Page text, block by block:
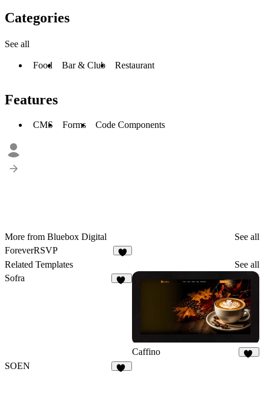
Categories
See all
Food Bar & Club Restaurant
Features
CMS Forms Code Components
More from Bluebox Digital
See all
ForeverRSVP
Related Templates
See all
Sofra
Caffino
SOEN